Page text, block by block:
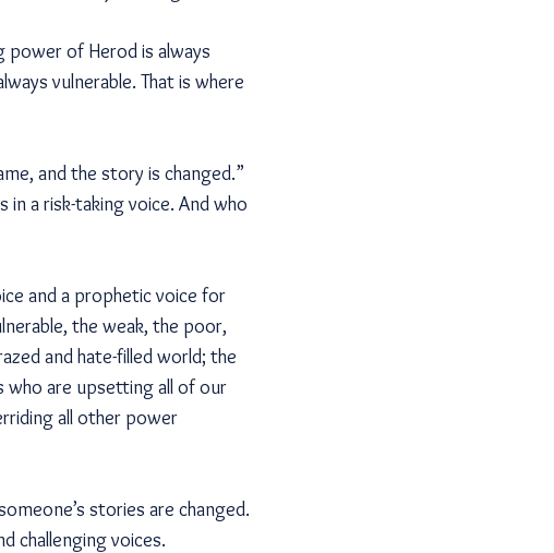
power of Herod is always
vulnerable. That is where
and the story is changed.”
a risk-taking voice. And who
and a prophetic voice for
the weak, the poor,
and hate-filled world; the
who are upsetting all of our
all other power
stories are changed.
challenging voices.